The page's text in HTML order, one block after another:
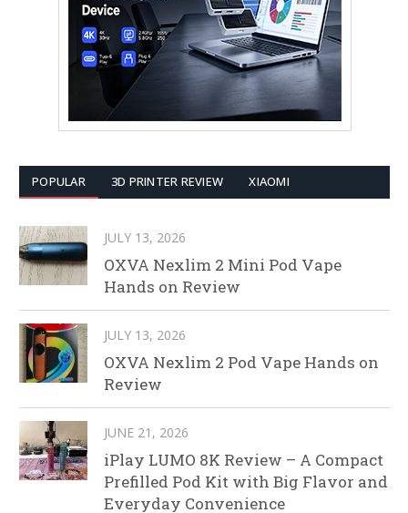
POPULAR 3D PRINTER REVIEW XIAOMI
JULY 13, 2026
OXVA Nexlim 2 Mini Pod Vape
Hands on Review
JULY 13, 2026
OXVA Nexlim 2 Pod Vape Hands on
Review
JUNE 21, 2026
iPlay LUMO 8K Review – A Compact
Prefilled Pod Kit with Big Flavor and
Everyday Convenience